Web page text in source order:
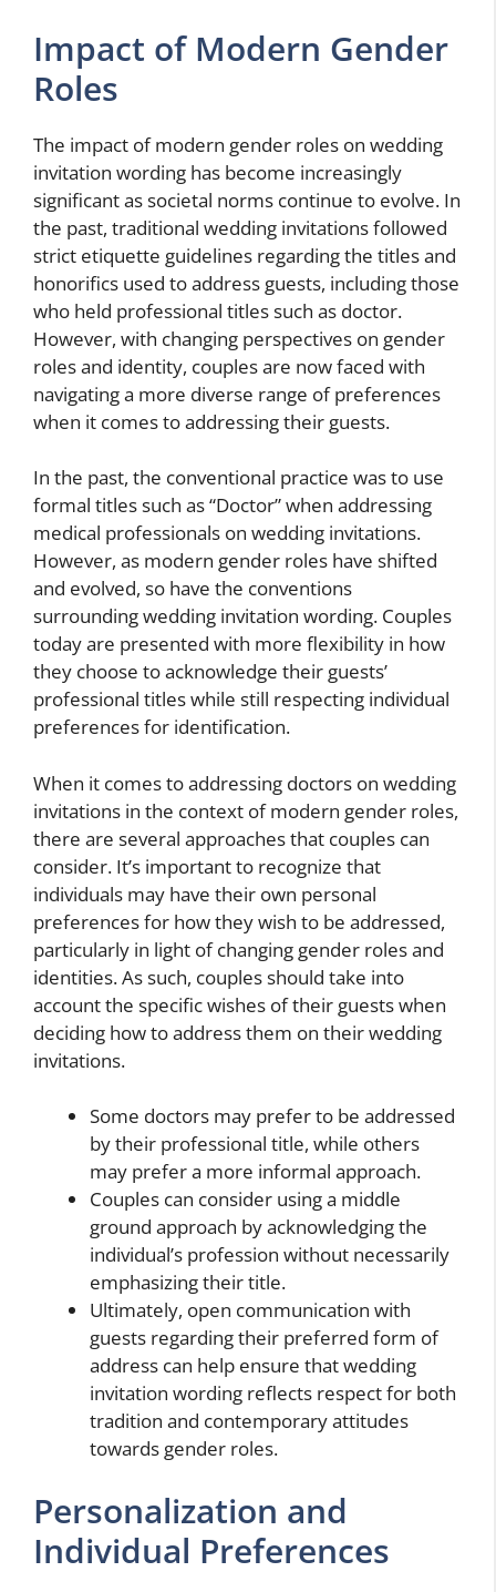
Impact of Modern Gender
Roles
The impact of modern gender roles on wedding
invitation wording has become increasingly
significant as societal norms continue to evolve. In
the past, traditional wedding invitations followed
strict etiquette guidelines regarding the titles and
honorifics used to address guests, including those
who held professional titles such as doctor.
However, with changing perspectives on gender
roles and identity, couples are now faced with
navigating a more diverse range of preferences
when it comes to addressing their guests.
In the past, the conventional practice was to use
formal titles such as “Doctor” when addressing
medical professionals on wedding invitations.
However, as modern gender roles have shifted
and evolved, so have the conventions
surrounding wedding invitation wording. Couples
today are presented with more flexibility in how
they choose to acknowledge their guests’
professional titles while still respecting individual
preferences for identification.
When it comes to addressing doctors on wedding
invitations in the context of modern gender roles,
there are several approaches that couples can
consider. It’s important to recognize that
individuals may have their own personal
preferences for how they wish to be addressed,
particularly in light of changing gender roles and
identities. As such, couples should take into
account the specific wishes of their guests when
deciding how to address them on their wedding
invitations.
Some doctors may prefer to be addressed
by their professional title, while others
may prefer a more informal approach.
Couples can consider using a middle
ground approach by acknowledging the
individual’s profession without necessarily
emphasizing their title.
Ultimately, open communication with
guests regarding their preferred form of
address can help ensure that wedding
invitation wording reflects respect for both
tradition and contemporary attitudes
towards gender roles.
Personalization and
Individual Preferences